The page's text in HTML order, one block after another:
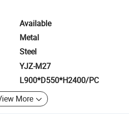
Available
Metal
Steel
YJZ-M27
L900*D550*H2400/PC
More